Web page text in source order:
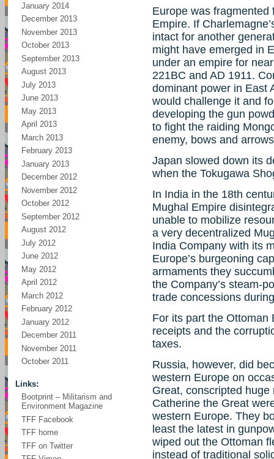
January 2014
December 2013
November 2013
October 2013
September 2013
August 2013
July 2013
June 2013
May 2013
April 2013
March 2013
February 2013
January 2013
December 2012
November 2012
October 2012
September 2012
August 2012
July 2012
June 2012
May 2012
April 2012
March 2012
February 2012
January 2012
December 2011
November 2011
October 2011
Links:
Bootprint – Militarism and
Environment Magazine
TFF Facebook
TFF home
TFF on Twitter
Europe was
Empire. If
intact for another
might have emerged in
under an empire for
221BC and AD 1911.
dominant power in East
would challenge it and
developing the gun
to fight the raiding
enemy, bows and
Japan slowed down its
when the Tokugawa
In India in the 18th
Mughal Empire
unable to mobilize
a very decentralized
India Company with its
Europe’s burgeoning
armaments they
the Company’s steam-
trade concessions
For its part the Ottoman
receipts and the
taxes.
Russia, however, did
western Europe on
Great, conscripted
Catherine the Great
western Europe. They
least the latest in
wiped out the Ottoman
instead of traditional